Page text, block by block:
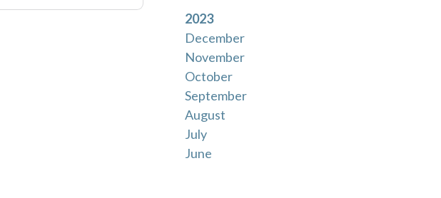
2023
December
November
October
September
August
July
June